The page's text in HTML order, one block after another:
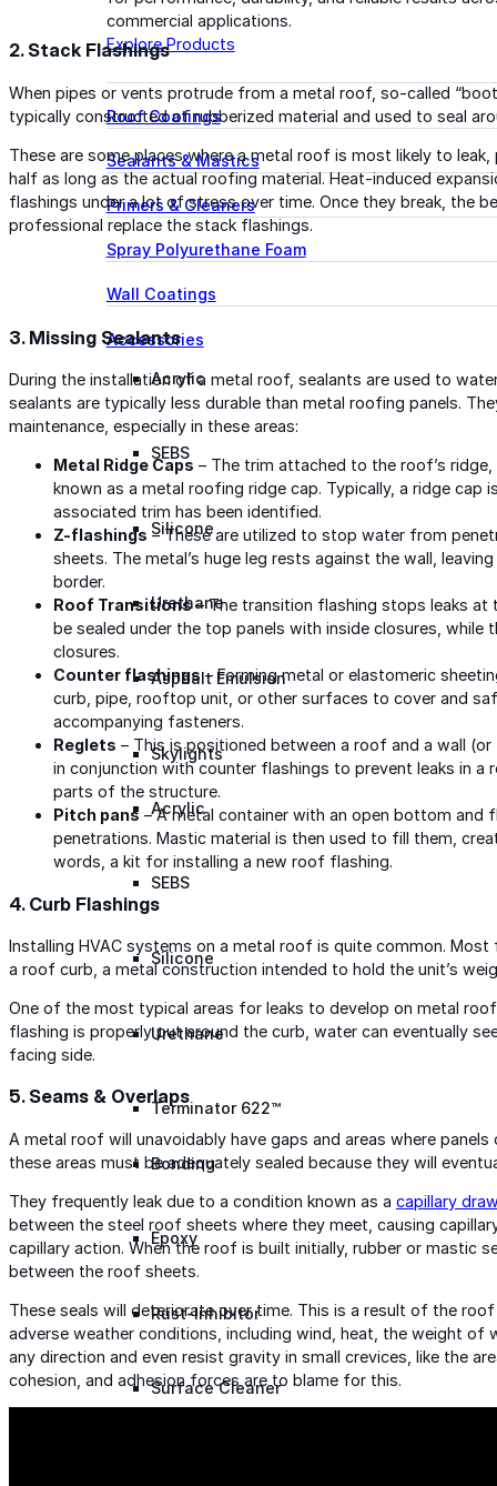
commercial applications.
Explore Products
Roof Coatings
Sealants & Mastics
Primers & Cleaners
Spray Polyurethane Foam
Wall Coatings
Accessories
Acrylic
SEBS
Silicone
Urethane
Asphalt Emulsion
Skylights
Acrylic
SEBS
Silicone
Urethane
Terminator 622™
Bonding
Epoxy
Rust-Inhibitor
Surface Cleaner
2. Stack Flashings
When pipes or vents protrude from a metal roof, so-called
typically constructed of rubberized material and used to seal
These are some places where a metal roof is most likely to
half as long as the actual roofing material. Heat-induced
flashings under a lot of stress over time. Once they break, the
professional replace the stack flashings.
3. Missing Sealants
During the installation of a metal roof, sealants are used to
sealants are typically less durable than metal roofing panels.
maintenance, especially in these areas:
Metal Ridge Caps – The trim attached to the roof’s
known as a metal roofing ridge cap. Typically, a ridge
associated trim has been identified.
Z-flashings – These are utilized to stop water from
sheets. The metal’s huge leg rests against the wall,
border.
Roof Transitions– The transition flashing stops leaks
be sealed under the top panels with inside closures,
closures.
Counter flashings– Forming metal or elastomeric
curb, pipe, rooftop unit, or other surfaces to cover and
accompanying fasteners.
Reglets – This is positioned between a roof and a wall
in conjunction with counter flashings to prevent leaks in a
parts of the structure.
Pitch pans – A metal container with an open bottom and
penetrations. Mastic material is then used to fill them,
words, a kit for installing a new roof flashing.
4. Curb Flashings
Installing HVAC systems on a metal roof is quite common.
a roof curb, a metal construction intended to hold the unit’s
One of the most typical areas for leaks to develop on metal
flashing is properly put around the curb, water can eventually
facing side.
5. Seams & Overlaps
A metal roof will unavoidably have gaps and areas where
these areas must be adequately sealed because they will
They frequently leak due to a condition known as a capillary draw
between the steel roof sheets where they meet, causing
capillary action. When the roof is built initially, rubber or mastic
between the roof sheets.
These seals will deteriorate over time. This is a result of the
adverse weather conditions, including wind, heat, the weight of
any direction and even resist gravity in small crevices, like the
cohesion, and adhesion forces are to blame for this.